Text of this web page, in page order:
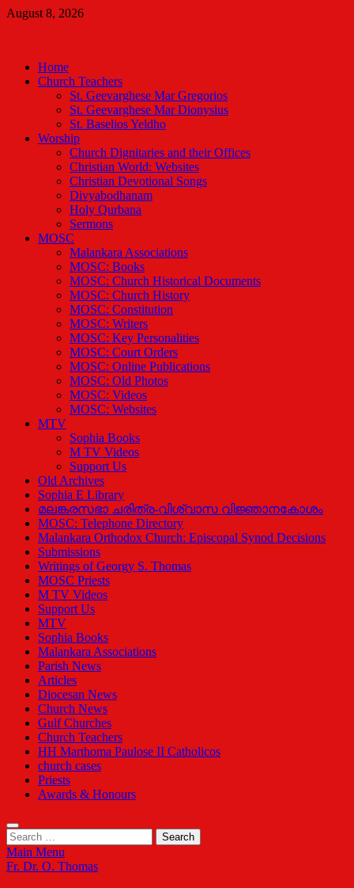
Skip
August 8, 2026
Home
Church Teachers
St. Geevarghese Mar Gregorios
St. Geevarghese Mar Dionysius
St. Baselios Yeldho
Worship
Church Dignitaries and their Offices
Christian World: Websites
Christian Devotional Songs
Divyabodhanam
Holy Qurbana
Sermons
MOSC
Malankara Associations
MOSC: Books
MOSC: Church Historical Documents
MOSC: Church History
MOSC: Constitution
MOSC: Writers
MOSC: Key Personalities
MOSC: Court Orders
MOSC: Online Publications
MOSC: Old Photos
MOSC: Videos
MOSC: Websites
MTV
Sophia Books
M TV Videos
Support Us
Old Archives
Sophia E Library
മലങ്കരസഭാ ചരിത്ര-വിശ്വാസ വിജ്ഞാനകോശം
MOSC: Telephone Directory
Malankara Orthodox Church: Episcopal Synod Decisions
Submissions
Writings of Georgy S. Thomas
MOSC Priests
M TV Videos
Support Us
MTV
Sophia Books
Malankara Associations
Parish News
Articles
Diocesan News
Church News
Gulf Churches
Church Teachers
HH Marthoma Paulose II Catholicos
church cases
Priests
Awards & Honours
Search
for:
Main Menu
Fr. Dr. O. Thomas